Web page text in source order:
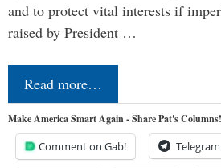
and to protect vital interests if
raised by President …
Read more…
Make America Smart Again - Share Pat's Columns!
Comment on Gab! Telegram